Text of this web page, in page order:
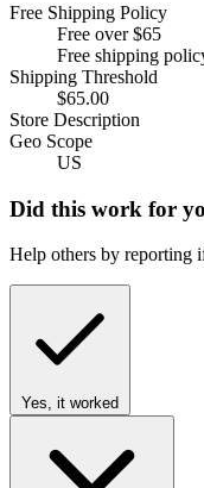
Free Shipping Policy
Free over $65
Free shipping
Shipping Threshold
$65.00
Store Description
Geo Scope
US
Did this work for
Help others by reporting
Yes, it worked